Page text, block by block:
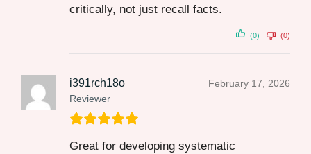
critically, not just recall facts.
(0) (0)
i391rch18o
Reviewer
February 17, 2026
Great for developing systematic